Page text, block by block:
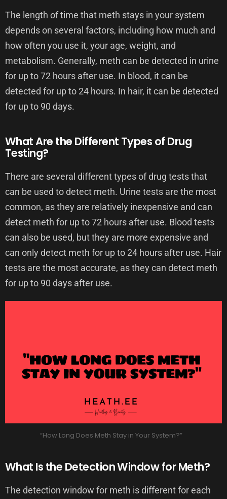
The length of time that meth stays in your system
depends on several factors, including how much and
how often you use it, your age, weight, and
metabolism. Generally, meth can be detected in urine
for up to 72 hours after use. In blood, it can be
detected for up to 24 hours. In hair, it can be detected
for up to 90 days.
What Are the Different Types of Drug
Testing?
There are several different types of drug tests that
can be used to detect meth. Urine tests are the most
common, as they are relatively inexpensive and can
detect meth for up to 72 hours after use. Blood tests
can also be used, but they are more expensive and
can only detect meth for up to 24 hours after use. Hair
tests are the most accurate, as they can detect meth
for up to 90 days after use.
“How Long Does Meth Stay in Your System?”
What Is the Detection Window for Meth?
The detection window for meth is different for each